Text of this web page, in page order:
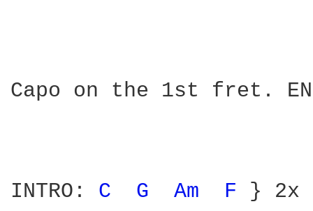
Capo on the 1st fret.
INTRO: C G Am F } 2x